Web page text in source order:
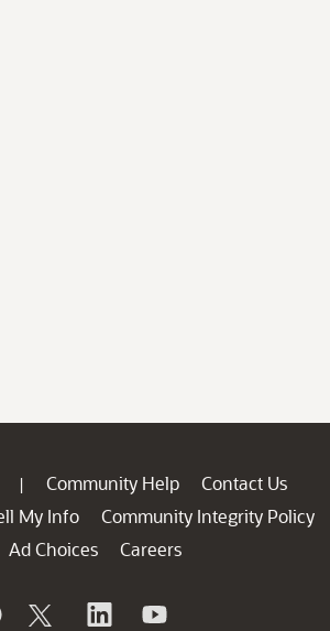
| Community Help
Contact Us
My Info
Community Integrity Policy
Ad Choices
Careers